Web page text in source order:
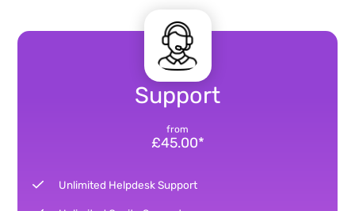
Support
from
£45.00*
Unlimited Helpdesk Support